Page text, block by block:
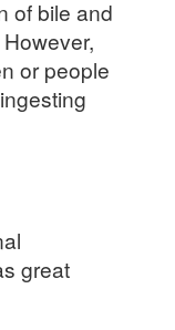
of bile and
or people
great